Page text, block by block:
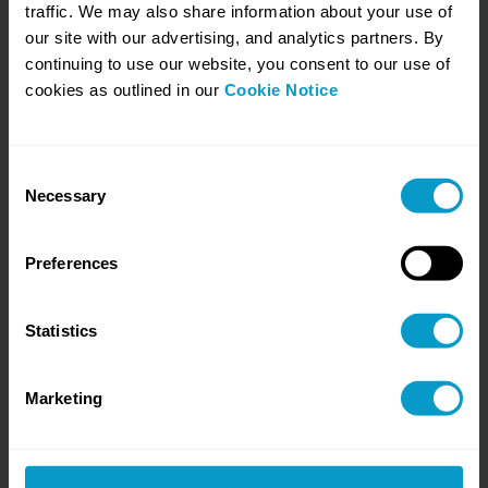
traffic. We may also share information about your use of
our site with our advertising, and analytics partners. By
continuing to use our website, you consent to our use of
cookies as outlined in our Cookie Notice
Selection
Necessary
Preferences
Statistics
Marketing
Stabilise the workload
Evidence you can